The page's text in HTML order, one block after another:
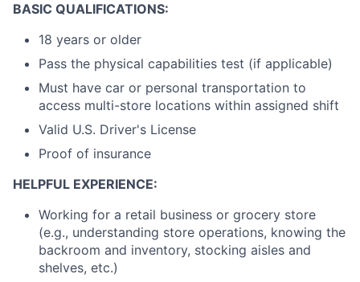
BASIC QUALIFICATIONS:
18 years or older
Pass the physical capabilities test (if applicable)
Must have car or personal transportation to
access multi-store locations within assigned shift
Valid U.S. Driver's License
Proof of insurance
HELPFUL EXPERIENCE:
Working for a retail business or grocery store
(e.g., understanding store operations, knowing the
backroom and inventory, stocking aisles and
shelves, etc.)